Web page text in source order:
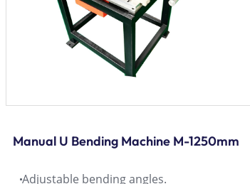
Manual U Bending Machine M-1250mm
Adjustable bending angles.